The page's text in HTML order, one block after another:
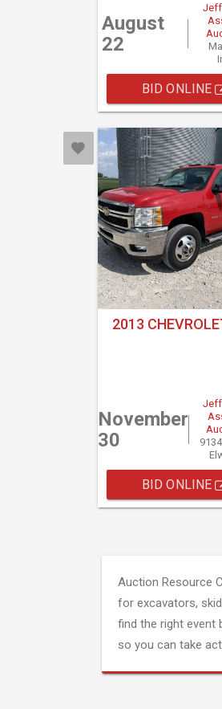
August
22
Jeff
BID ONLINE
2013
November
30
BID ONLINE
Auction Resource
for excavators,
find the right event
so you can take